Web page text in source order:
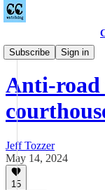
Subscribe
Sign in
Towne Road
Anti-road
Jeff Tozzer
May 14, 2024
15